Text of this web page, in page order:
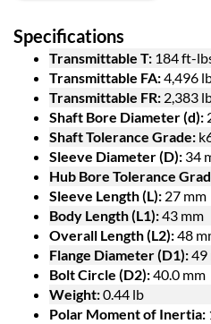
Specifications
Transmittable T: 184 ft-
Transmittable FA:4,496
Transmittable FR: 2,383
Shaft Bore Diameter (d):
Shaft Tolerance Grade:
Sleeve Diameter (D): 34
Hub Bore Tolerance
Sleeve Length (L): 27 mm
Body Length (L1):43 mm
Overall Length (L2):48
Flange Diameter (D1):49
Bolt Circle (D2):40.0 mm
Weight:0.44 lb
Polar Moment of Inertia: